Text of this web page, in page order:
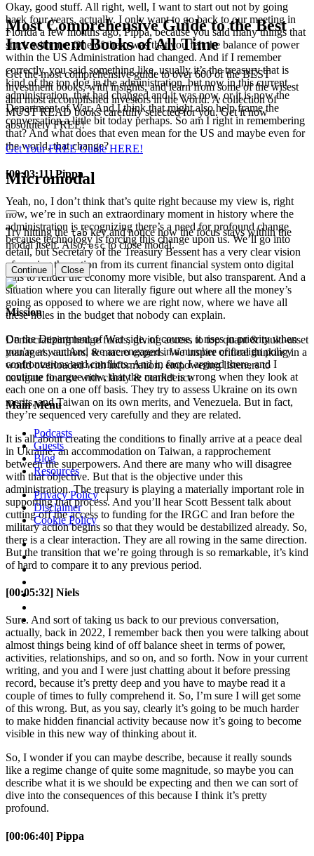
Okay, good stuff. All right, well, I want to start out not by going
back four years, actually. I only want to go back to our meeting in
Florida a few months ago, Pippa, because you said many things that
stuck with me. One of them was that you felt the balance of power
within the US Administration had changed. And if I remember
correctly, you said something like, usually it’s the treasury that is
kind of the top dog in the administration, but now in this current
administration, that had changed and it was now, or it is now the
Department of War. And I think that might also help frame the
conversation a little bit today perhaps. So am I right in remembering
that? And what does that even mean for the US and maybe even for
the world, that change?
[00:03:11] Pippa
Yeah, no, I don’t think that’s quite right because my view is, right
now, we’re in such an extraordinary moment in history where the
administration is recognizing there’s a need for profound change
because technology is forcing this change upon us. We’ll go into
detail, but Secretary of the Treasury Bessent has a very clear vision
of moving the nation from its current financial system onto digital
rails to render the economy more visible, but also transparent. And a
situation where you can literally figure out where all the money’s
going as opposed to where we are right now, where we have all
these holes in the budget that nobody can explain.
On the Department of War side, of course, it rises in priority when
you’re at war. And we are engaged in a number of foreign policy
confrontations and conflicts. And in fact, I argued there, and I
continue to argue now, that the market is wrong when they look at
each one on a one off basis. They try to assess Ukraine on its own
merits, and Taiwan on its own merits, and Venezuela. But in fact,
they’re sequenced very carefully and they are related.
It is all about creating the conditions to finally arrive at a peace deal
in Ukraine, an accommodation on Taiwan, a rapprochement
between the superpowers. And there are many who will disagree
with that objective. But that is the objective under this
administration. The treasury is playing a materially important role in
supporting that process. And you’ll hear Scott Bessent talk about
cutting off the access to funding for the IRGC and Iran before the
military action begins so that they would be destabilized already. So,
there is a clear interaction. They are all rowing in the same direction.
But the transition that we’re going through is so remarkable, it’s kind
of hard to compare it to any previous period.
[00:05:32] Niels
Sure. And sort of taking us back to our previous conversation,
actually, back in 2022, I remember back then you were talking about
almost things being kind of off balance sheet in terms of power,
activities, relationships, and so on, and so forth. Now in your current
writing, and you and I were just chatting about it before pressing
record, because it’s pretty deep and you have to maybe read it a
couple of times to fully comprehend it. So, I’m sure I will get some
of this wrong. But, as you say, clearly it’s going to be much harder
to make hidden financial activity because now it’s going to become
visible in this new way of thinking about it.
So, I wonder if you can maybe describe, because it really sounds
like a regime change of quite some magnitude, so maybe you can
describe what it is we should be expecting and then we can sort of
dive into the consequences of this because I think it’s pretty
profound.
[00:06:40] Pippa
Most Comprehensive Guide to the Best
Investment Books of All Time
Get the most comprehensive guide to over 600 of the BEST
investment books, with insights, and learn from some of the wisest
and most accomplished investors in the world. A collection of
MUST READ books carefully selected for you. Get it now
absolutely FREE!
Get Your FREE Guide HERE!
Micromodal
Try hitting the tabkey and notice how the focus stays within the
modal itself. Also,escto close modal.
Continue Close
Mission
Democratizing hedge funds, giving access to top quant & multi-asset
managers, authors, & macro experts. We inspire critical thinking in a
world overloaded with information, empowering listeners to
navigate finance with clarity & confidence
Main Menu
Podcasts
Guests
Blog
Resources
Privacy Policy|
Disclaimer|
Cookie Policy